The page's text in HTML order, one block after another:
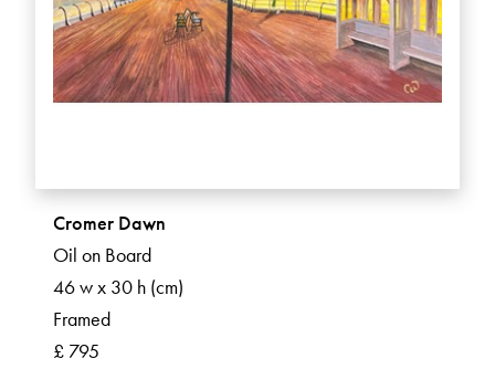
Cromer Dawn
Oil on Board
46 w x 30 h (cm)
Framed
£ 795